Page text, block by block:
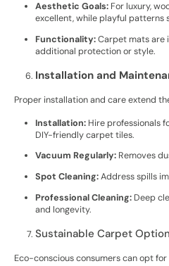
Aesthetic Goals: For luxury,
excellent, while playful patterns
Functionality:Carpet mats are
additional protection or style.
Installation and
Proper installation and care extend
Installation: Hire professionals
DIY-friendly carpet tiles.
Vacuum Regularly: Removes
Spot Cleaning:Address spills
Professional Cleaning: Deep
and longevity.
Sustainable Carpet
Eco-conscious consumers can opt